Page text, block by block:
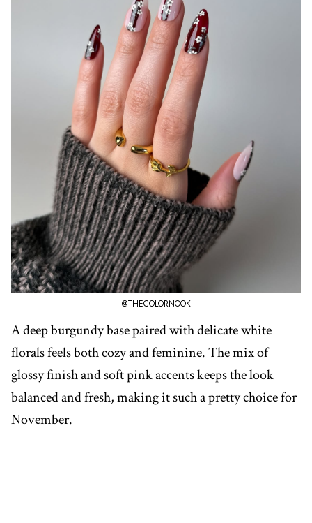
@THECOLORNOOK
A deep burgundy base paired with delicate white
florals feels both cozy and feminine. The mix of
glossy finish and soft pink accents keeps the look
balanced and fresh, making it such a pretty choice for
November.